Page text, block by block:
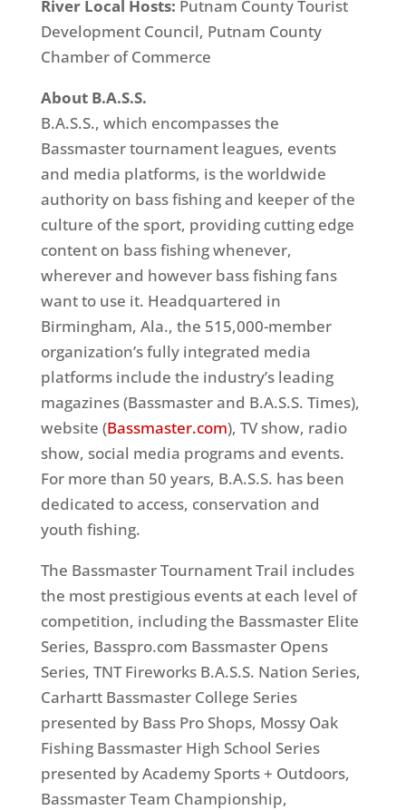
River Local Hosts: Putnam County Tourist
Development Council, Putnam County
Chamber of Commerce
About B.A.S.S.
B.A.S.S., which encompasses the
Bassmaster tournament leagues, events
and media platforms, is the worldwide
authority on bass fishing and keeper of the
culture of the sport, providing cutting edge
content on bass fishing whenever,
wherever and however bass fishing fans
want to use it. Headquartered in
Birmingham, Ala., the 515,000-member
organization’s fully integrated media
platforms include the industry’s leading
magazines (Bassmaster and B.A.S.S. Times),
website (Bassmaster.com), TV show, radio
show, social media programs and events.
For more than 50 years, B.A.S.S. has been
dedicated to access, conservation and
youth fishing.
The Bassmaster Tournament Trail includes
the most prestigious events at each level of
competition, including the Bassmaster Elite
Series, Basspro.com Bassmaster Opens
Series, TNT Fireworks B.A.S.S. Nation Series,
Carhartt Bassmaster College Series
presented by Bass Pro Shops, Mossy Oak
Fishing Bassmaster High School Series
presented by Academy Sports + Outdoors,
Bassmaster Team Championship,